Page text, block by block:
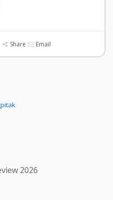
Share Email
2026